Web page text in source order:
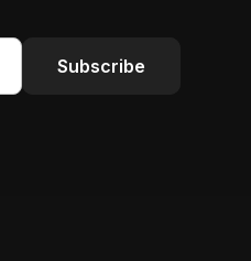
Subscribe